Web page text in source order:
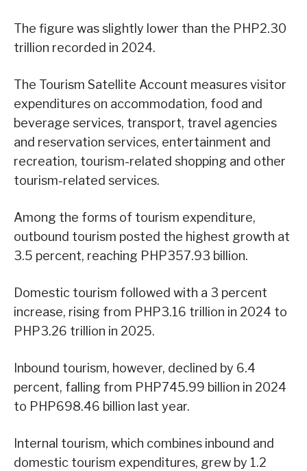
The figure was slightly lower than the PHP2.30
trillion recorded in 2024.
The Tourism Satellite Account measures visitor
expenditures on accommodation, food and
beverage services, transport, travel agencies
and reservation services, entertainment and
recreation, tourism-related shopping and other
tourism-related services.
Among the forms of tourism expenditure,
outbound tourism posted the highest growth at
3.5 percent, reaching PHP357.93 billion.
Domestic tourism followed with a 3 percent
increase, rising from PHP3.16 trillion in 2024 to
PHP3.26 trillion in 2025.
Inbound tourism, however, declined by 6.4
percent, falling from PHP745.99 billion in 2024
to PHP698.46 billion last year.
Internal tourism, which combines inbound and
domestic tourism expenditures, grew by 1.2